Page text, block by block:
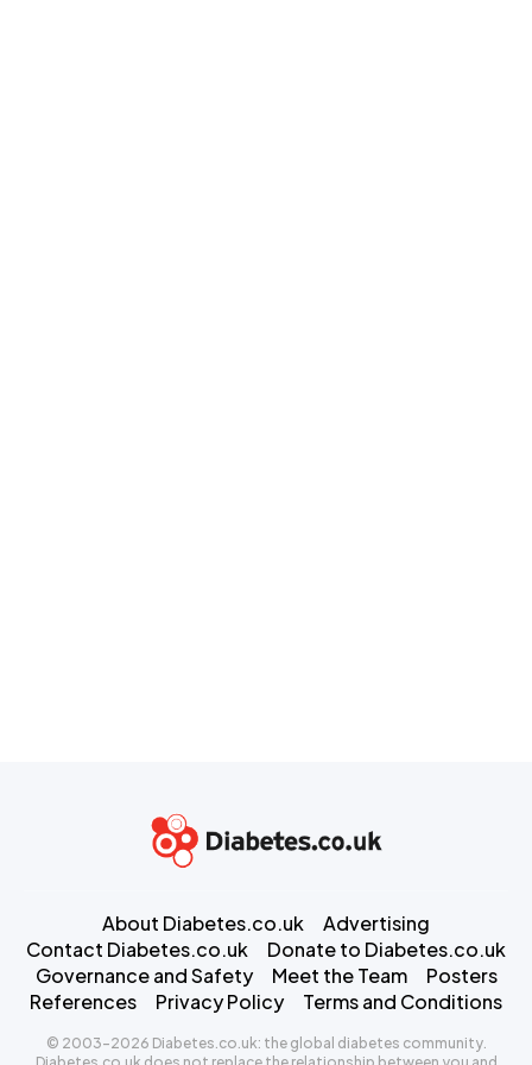
About Diabetes.co.uk
Advertising
Contact Diabetes.co.uk
Donate to Diabetes.co.uk
Governance and Safety
Meet the Team
Posters
References
Privacy Policy Terms and Conditions
© 2003-2026 Diabetes.co.uk: the global diabetes community.